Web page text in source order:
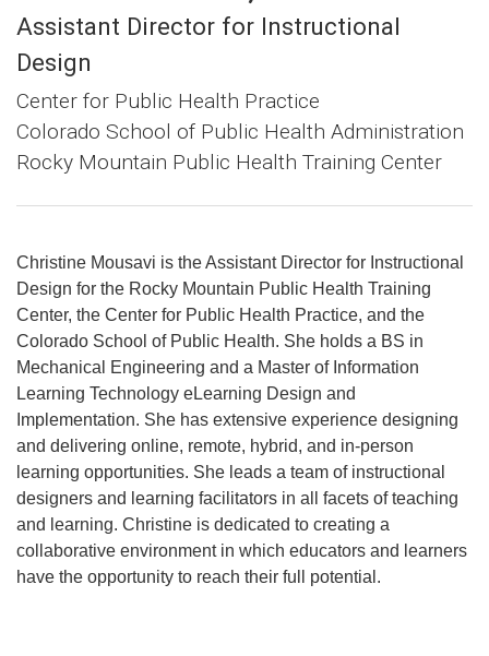
Assistant Director for Instructional
Design
Center for Public Health Practice
Colorado School of Public Health Administration
Rocky Mountain Public Health Training Center
Christine Mousavi is the Assistant Director for Instructional
Design for the Rocky Mountain Public Health Training
Center, the Center for Public Health Practice, and the
Colorado School of Public Health. She holds a BS in
Mechanical Engineering and a Master of Information
Learning Technology eLearning Design and
Implementation. She has extensive experience designing
and delivering online, remote, hybrid, and in-person
learning opportunities. She leads a team of instructional
designers and learning facilitators in all facets of teaching
and learning. Christine is dedicated to creating a
collaborative environment in which educators and learners
have the opportunity to reach their full potential.